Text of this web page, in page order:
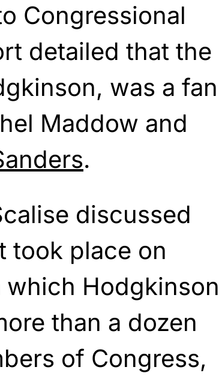
Congressional
detailed that the
was a fan
Maddow and
.
discussed
took place on
which Hodgkinson
than a dozen
of Congress,